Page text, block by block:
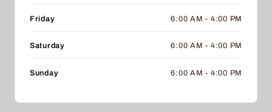
Friday 6:00 AM - 4:00 PM
Saturday 6:00 AM - 4:00 PM
Sunday 6:00 AM - 4:00 PM